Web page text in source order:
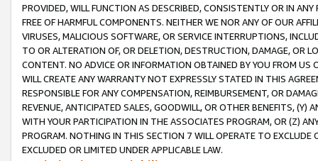
PROVIDED, WILL FUNCTION AS DESCRIBED, CONSISTENTLY OR IN
FREE OF HARMFUL COMPONENTS. NEITHER WE NOR ANY OF OUR
VIRUSES, MALICIOUS SOFTWARE, OR SERVICE INTERRUPTIONS,
TO OR ALTERATION OF, OR DELETION, DESTRUCTION, DAMAGE, OR
CONTENT. NO ADVICE OR INFORMATION OBTAINED BY YOU FROM
WILL CREATE ANY WARRANTY NOT EXPRESSLY STATED IN THIS
RESPONSIBLE FOR ANY COMPENSATION, REIMBURSEMENT, OR
REVENUE, ANTICIPATED SALES, GOODWILL, OR OTHER BENEFITS,
WITH YOUR PARTICIPATION IN THE ASSOCIATES PROGRAM, OR (Z)
PROGRAM. NOTHING IN THIS SECTION 7 WILL OPERATE TO
EXCLUDED OR LIMITED UNDER APPLICABLE LAW.